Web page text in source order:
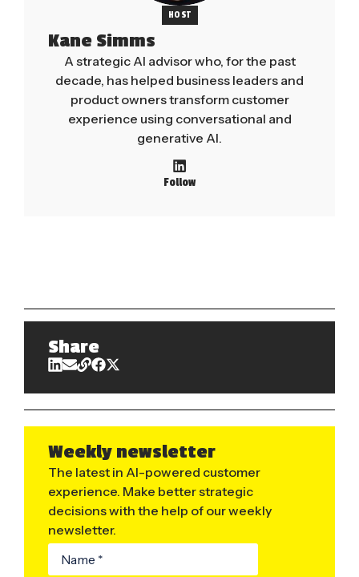
HOST
Kane Simms
A strategic AI advisor who, for the past
decade, has helped business leaders and
product owners transform customer
experience using conversational and
generative AI.
Follow
Share
Weekly newsletter
The latest in AI-powered customer
experience. Make better strategic
decisions with the help of our weekly
newsletter.